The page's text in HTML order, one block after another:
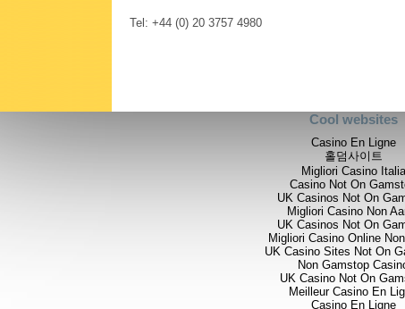
Tel: +44 (0) 20 3757 4980
Cool websites
Casino En Ligne
홀덤사이트
Migliori Casino Italia
Casino Not On
UK Casinos Not On
Migliori Casino Non
UK Casinos Not On
Migliori Casino Online
UK Casino Sites Not On
Non Gamstop
UK Casino Not On
Meilleur Casino En
Casino En Ligne